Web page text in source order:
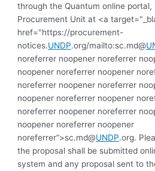
through the Quantum online
Procurement Unit at <a
href="https://procurement-
notices.UNDP.org/mailto:sc.md@
noreferrer noopener noreferrer
noopener noreferrer noopener
noreferrer noopener noreferrer
noopener noreferrer noopener
noreferrer noopener noreferrer
noopener noreferrer noopener
noreferrer”>sc.md@UNDP.org.
the proposal shall be submitted
system and any proposal sent to